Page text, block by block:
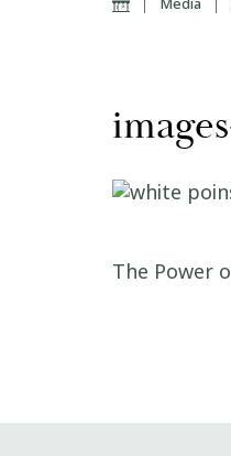
| |
Post
The Power